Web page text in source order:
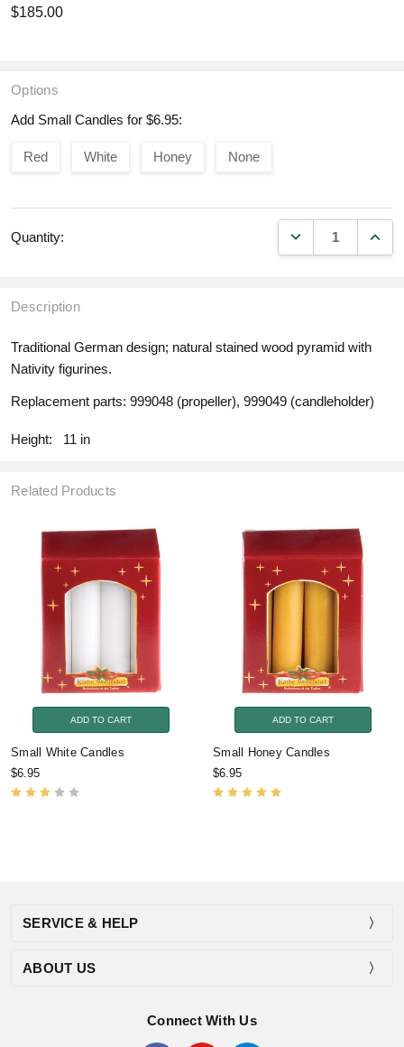
$185.00
Options
Add Small Candles for $6.95:
Red White Honey None
Quantity: DECREASE
Description
Traditional German design; natural stained wood pyramid with
Nativity figurines.
Replacement parts: 999048 (propeller), 999049 (candleholder)
Height: 11 in
Related Products
ADD TO CART
Small White Candles
$6.95
ADD TO CART
Small Honey Candles
$6.95
SERVICE & HELP
ABOUT US
Connect With Us